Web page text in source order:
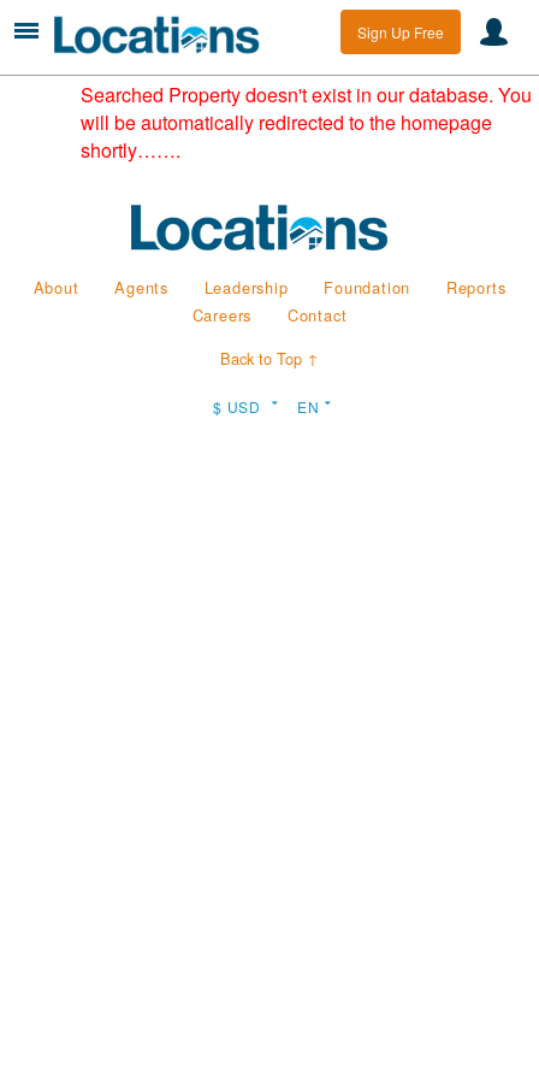
Sign Up Free
Searched Property doesn't exist in our database. You
will be automatically redirected to the homepage
shortly…….
About Agents Leadership Foundation
Reports
Careers
Contact
Back to Top ↑